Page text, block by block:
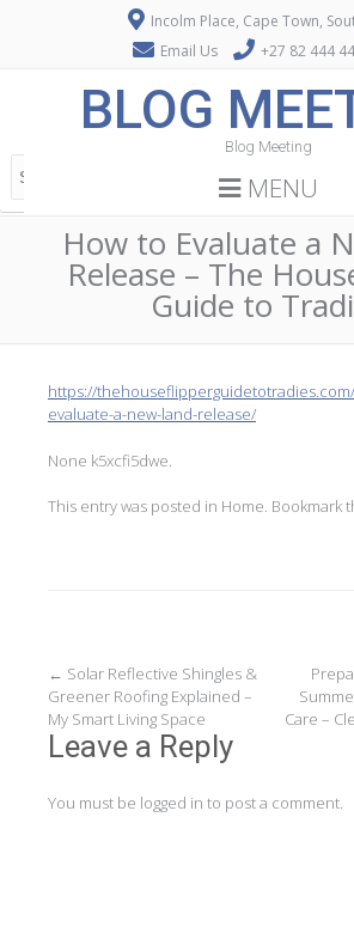
Incolm Place, Cape Town,
Email Us
+27 82 444
BLOG
Blog Meeting
MENU
How to Evaluate a
Release – The
Guide to
https://
evaluate-a-new-land-release/
None k5xcfi5dwe.
This entry was posted in Home. Bookmark
Post
navigation
← Solar Reflective Shingles &
Greener Roofing Explained –
My Smart Living Space
Care –
Leave a Reply
You must be logged in to post a comment.